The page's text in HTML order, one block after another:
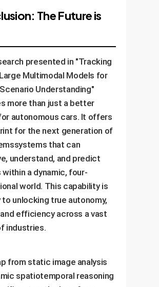
The Future is
presented in "Tracking
Multimodal Models for
Understanding"
more than just a better
autonomous cars. It offers
for the next generation of
that can
understand, and predict
a dynamic, four-
world. This capability is
to unlocking true autonomy,
efficiency across a vast
industries.
from static image analysis
spatiotemporal reasoning